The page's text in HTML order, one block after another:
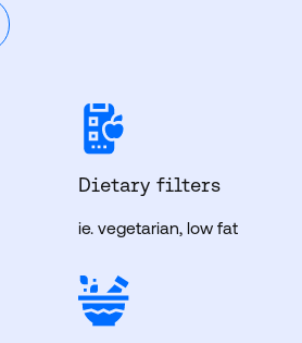
Dietary filters
ie. vegetarian, low fat